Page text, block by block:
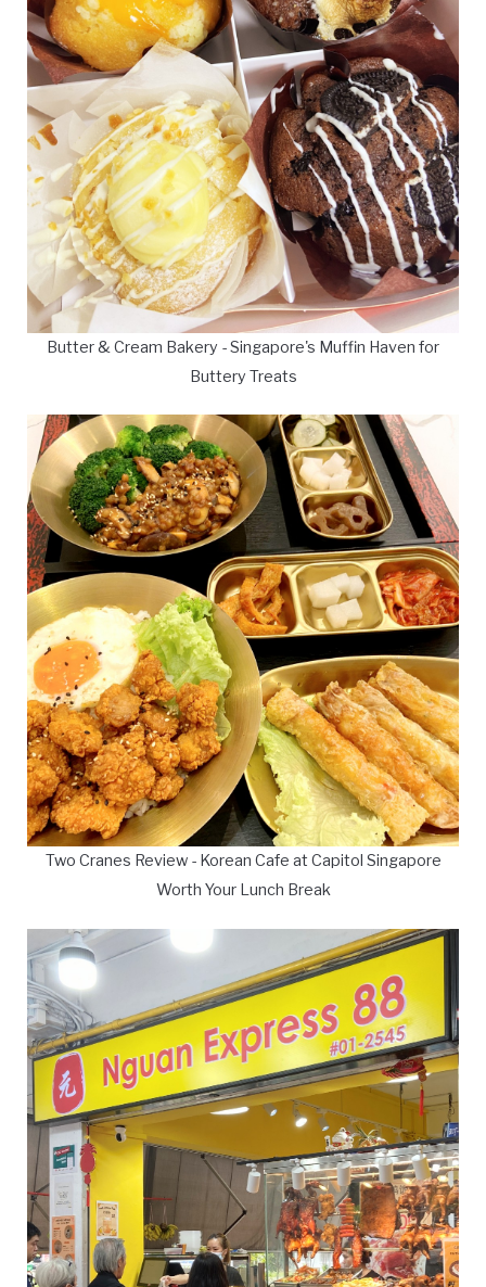
Butter & Cream Bakery - Singapore's Muffin Haven for
Buttery Treats
Two Cranes Review - Korean Cafe at Capitol Singapore
Worth Your Lunch Break